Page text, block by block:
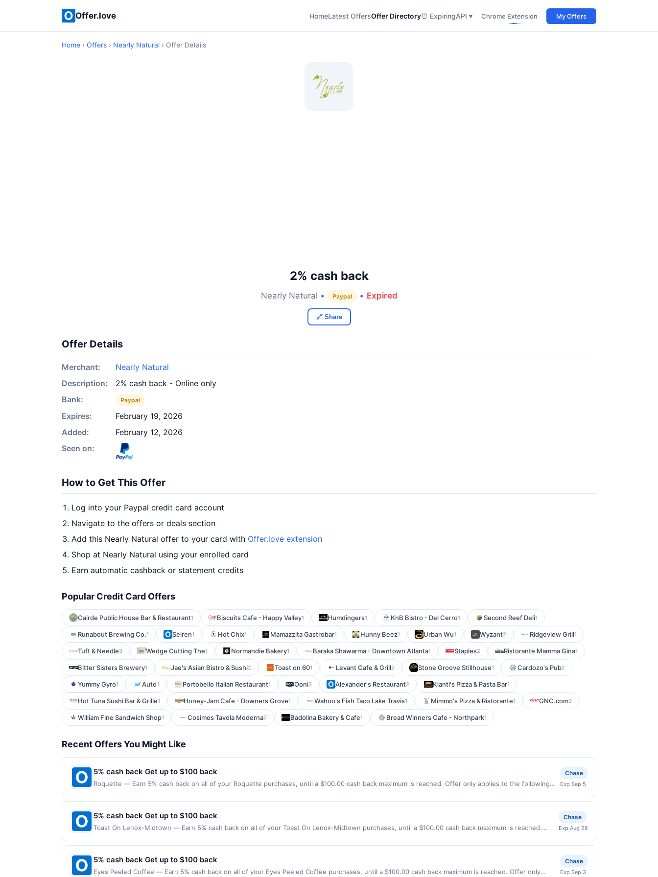
Offer.love HomeLatest OffersOffer Directory⏰ ExpiringAPI ▾ Chrome Extension My Offers
Home › Offers › Nearly Natural › Offer Details
2% cash back
Nearly Natural • Paypal • Expired
🔗 Share
Offer Details
Merchant:
Nearly Natural
Description:
2% cash back - Online only
Bank:
Paypal
Expires:
February 19, 2026
Added:
February 12, 2026
Seen on:
How to Get This Offer
Log into your Paypal credit card account
Navigate to the offers or deals section
Add this Nearly Natural offer to your card with Offer.love extension
Shop at Nearly Natural using your enrolled card
Earn automatic cashback or statement credits
Popular Credit Card Offers
Cairde Public House Bar & Restaurant1 Biscuits Cafe - Happy Valley1 Humdingers1 KnB Bistro - Del Cerro1 Second Reef Deli1
Runabout Brewing Co.1 Seiren1 Hot Chix1 Mamazzita Gastrobar1 Hunny Beez1 Urban Wu1 Wyzant2 Ridgeview Grill1
Tuft & Needle3 Wedge Cutting The1 Normandie Bakery1 Baraka Shawarma - Downtown Atlanta1 Staples2 Ristorante Mamma Gina1
Bitter Sisters Brewery1 Jae's Asian Bistro & Sushi2 Toast on 601 Levant Cafe & Grill2 Stone Groove Stillhouse1 Cardozo's Pub2
Yummy Gyro1 Auto1 Portobello Italian Restaurant1 Ooni3 Alexander's Restaurant2 Kianti's Pizza & Pasta Bar1
Hot Tuna Sushi Bar & Grille1 Honey-Jam Cafe - Downers Grove1 Wahoo's Fish Taco Lake Travis1 Mimmo's Pizza & Ristorante1 GNC.com3
William Fine Sandwich Shop1 Cosimos Tavola Moderna2 Badolina Bakery & Cafe1 Bread Winners Cafe - Northpark1
Recent Offers You Might Like
5% cash back Get up to $100 back
Roquette — Earn 5% cash back on all of your Roquette purchases, until a $100.00 cash back maximum is reached. Offer only applies to the following
purchases made using third-party services, delivery services, or a third-party payment account (e.g., buy now pay later). Payment must be made on or
before offer expiration date.
Chase
Exp Sep 5
5% cash back Get up to $100 back
Toast On Lenox-Midtown — Earn 5% cash back on all of your Toast On Lenox-Midtown purchases, until a $100.00 cash back maximum is reached.
with the merchant. Offer not valid on purchases made using third-party services, delivery services, or a third-party payment account (e.g., buy now
pay later). Payment must be made on or before offer expiration date.
Chase
Exp Aug 28
5% cash back Get up to $100 back
Eyes Peeled Coffee — Earn 5% cash back on all of your Eyes Peeled Coffee purchases, until a $100.00 cash back maximum is reached. Offer only
Chase
Exp Sep 3